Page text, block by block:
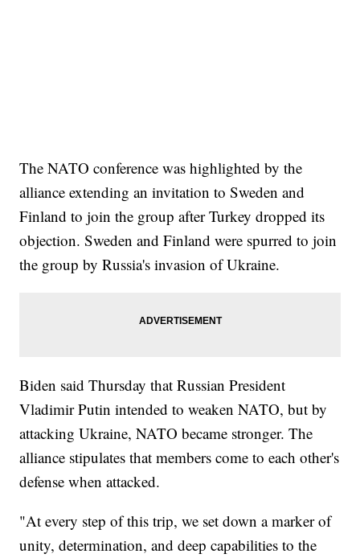
The NATO conference was highlighted by the
alliance extending an invitation to Sweden and
Finland to join the group after Turkey dropped its
objection. Sweden and Finland were spurred to join
the group by Russia's invasion of Ukraine.
Biden said Thursday that Russian President
Vladimir Putin intended to weaken NATO, but by
attacking Ukraine, NATO became stronger. The
alliance stipulates that members come to each other's
defense when attacked.
"At every step of this trip, we set down a marker of
unity, determination, and deep capabilities to the